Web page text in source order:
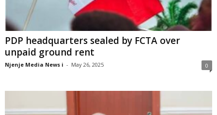
PDP headquarters sealed by FCTA over
unpaid ground rent
Njenje Media News i - May 26, 2025 0